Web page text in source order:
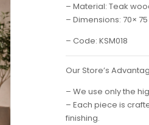
– Material: Teak
– Dimensions: 70×
– Code: KSM018
Our Store’s
– We use only the
– Each piece is
finishing.